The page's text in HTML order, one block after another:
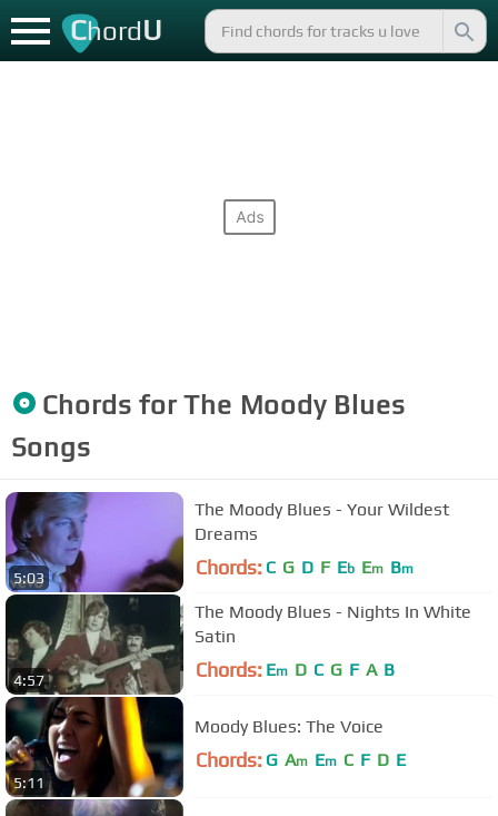
ChordU
Chords forThe Moody Blues
Songs
5:03
The Moody Blues - Your Wildest
Dreams
Chords: C G D F Eb Em Bm
4:57
The Moody Blues - Nights In White
Satin
Chords: Em D C G F A B
5:11
Moody Blues: The Voice
Chords: G Am Em C F D E